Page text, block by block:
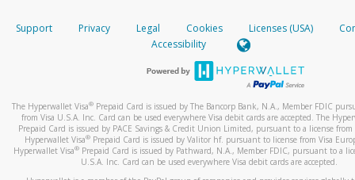
When you add a new payment method, we will send you a
text. You will need to enter this code to complete the
*Standard text messaging and/or data rates from your
How do I learn more about Samsung Pay?
For more information,click here.
your mobile device, include a screenshot of it in your email.
When you send an email tohw-spam@paypal.com
automatic message letting you know we received it.
activityhere.
Support Privacy Legal Cookies Licenses (USA)
Accessibility
The Hyperwallet Visa® Prepaid Card is issued by The Bancorp Bank, N.A., Member FDIC
from Visa U.S.A. Inc. Card can be used everywhere Visa debit cards are accepted. The
Prepaid Card is issued by PACE Savings & Credit Union Limited, pursuant to a license from
Hyperwallet Visa® Prepaid Card is issued by Valitor hf. pursuant to license from Visa
Hyperwallet Visa®Prepaid Card is issued by Pathward, N.A., Member FDIC, pursuant to a
U.S.A. Inc. Card can be used everywhere Visa debit cards are accepted.